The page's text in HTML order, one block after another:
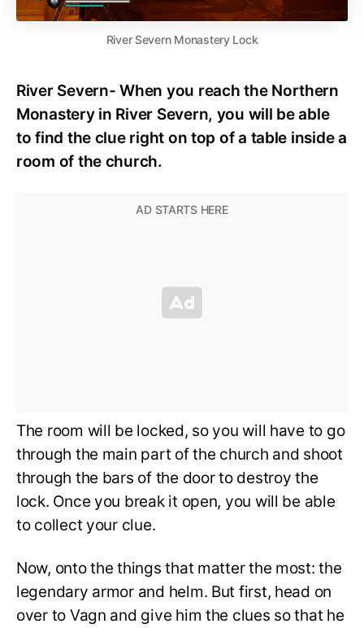
River Severn Monastery Lock
River Severn- When you reach the Northern
Monastery in River Severn, you will be able
to find the clue right on top of a table inside a
room of the church.
The room will be locked, so you will have to go
through the main part of the church and shoot
through the bars of the door to destroy the
lock. Once you break it open, you will be able
to collect your clue.
Now, onto the things that matter the most: the
legendary armor and helm. But first, head on
over to Vagn and give him the clues so that he